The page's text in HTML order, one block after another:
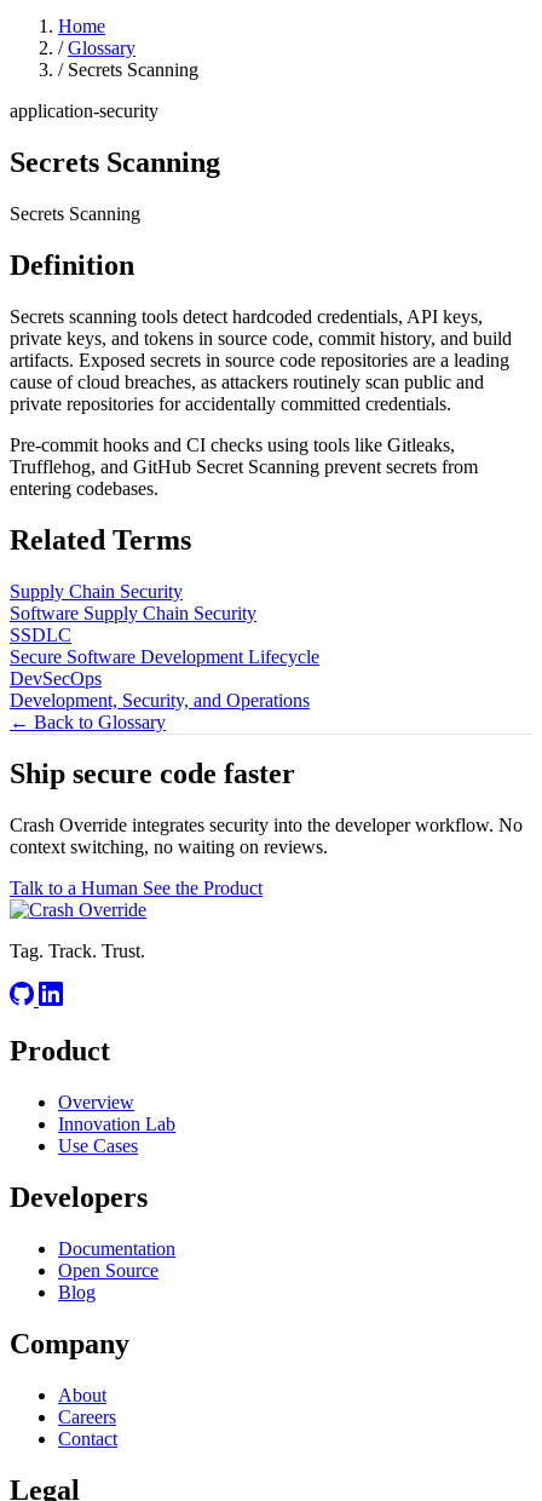
Home
/ Glossary
/ Secrets Scanning
application-security
Secrets Scanning
Secrets Scanning
Definition
Secrets scanning tools detect hardcoded credentials, API keys,
private keys, and tokens in source code, commit history, and build
artifacts. Exposed secrets in source code repositories are a leading
cause of cloud breaches, as attackers routinely scan public and
private repositories for accidentally committed credentials.
Pre-commit hooks and CI checks using tools like Gitleaks,
Trufflehog, and GitHub Secret Scanning prevent secrets from
entering codebases.
Related Terms
Supply Chain Security
Software Supply Chain Security
SSDLC
Secure Software Development Lifecycle
DevSecOps
Development, Security, and Operations
← Back to Glossary
Ship secure code faster
Crash Override integrates security into the developer workflow. No
context switching, no waiting on reviews.
Talk to a Human See the Product
Tag. Track. Trust.
Product
Overview
Innovation Lab
Use Cases
Developers
Documentation
Open Source
Blog
Company
About
Careers
Contact
Legal